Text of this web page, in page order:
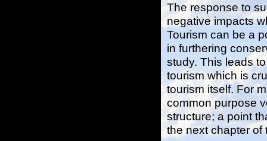
The response to
negative impacts
Tourism can be a
in furthering
study. This leads
tourism which is
tourism itself. For
common purpose
structure; a point
the next chapter of